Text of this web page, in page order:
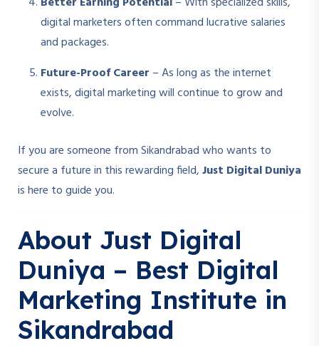
digital marketers often command lucrative salaries
and packages.
Future-Proof Career – As long as the internet
exists, digital marketing will continue to grow and
evolve.
If you are someone from Sikandrabad who wants to
secure a future in this rewarding field,Just Digital Duniya
is here to guide you.
About Just Digital
Duniya – Best Digital
Marketing Institute in
Sikandrabad